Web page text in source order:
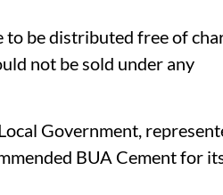
to be distributed free of
not be sold under any
Government,
BUA Cement for